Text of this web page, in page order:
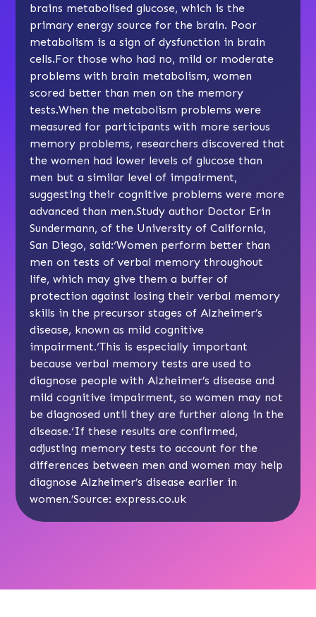
brains metabolised glucose, which is the
primary energy source for the brain. Poor
metabolism is a sign of dysfunction in brain
cells.For those who had no, mild or moderate
problems with brain metabolism, women
scored better than men on the memory
tests.When the metabolism problems were
measured for participants with more serious
memory problems, researchers discovered that
the women had lower levels of glucose than
men but a similar level of impairment,
suggesting their cognitive problems were more
advanced than men.Study author Doctor Erin
Sundermann, of the University of California,
San Diego, said:‘Women perform better than
men on tests of verbal memory throughout
life, which may give them a buffer of
protection against losing their verbal memory
skills in the precursor stages of Alzheimer’s
disease, known as mild cognitive
impairment.‘This is especially important
because verbal memory tests are used to
diagnose people with Alzheimer’s disease and
mild cognitive impairment, so women may not
be diagnosed until they are further along in the
disease.‘If these results are confirmed,
adjusting memory tests to account for the
differences between men and women may help
diagnose Alzheimer’s disease earlier in
women.’Source:express.co.uk